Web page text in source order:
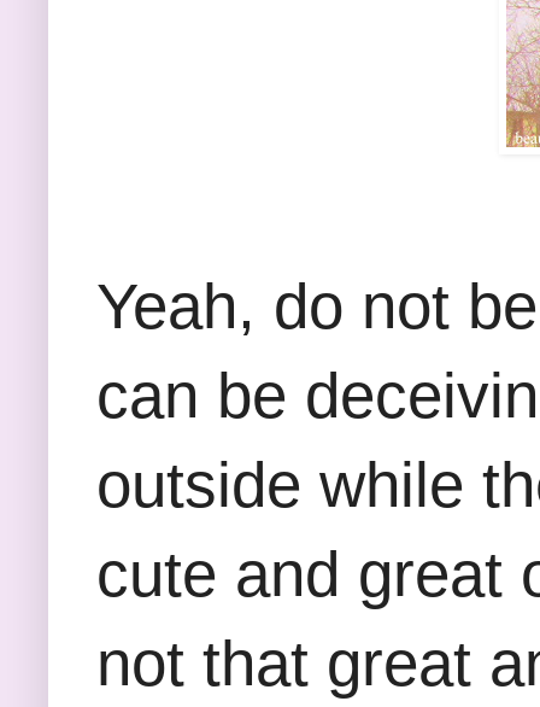
Yeah, do not
can be
outside while
cute and great
not that great